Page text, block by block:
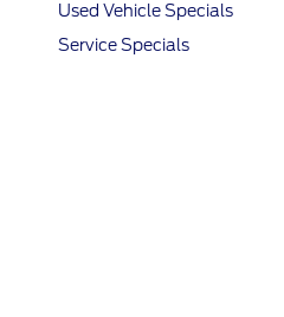
Used Vehicle Specials
Service Specials